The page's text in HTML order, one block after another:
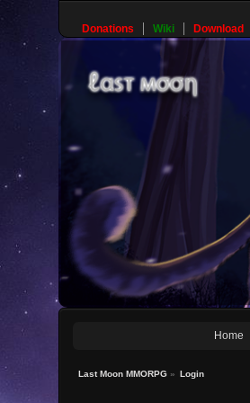
Donations Wiki Download
Home
Last Moon MMORPG » Login